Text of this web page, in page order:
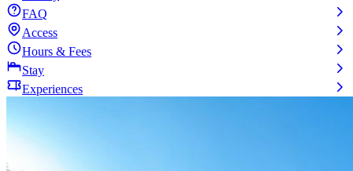
FAQ
Access
Hours & Fees
Stay
Experiences